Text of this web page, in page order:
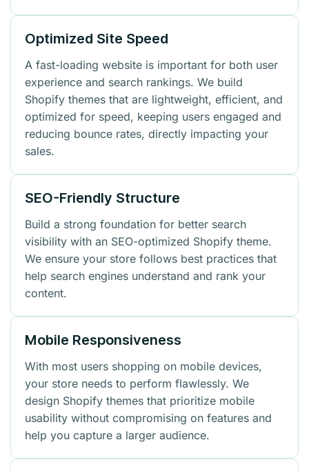
Optimized Site Speed
A fast-loading website is important for both user
experience and search rankings. We build
Shopify themes that are lightweight, efficient, and
optimized for speed, keeping users engaged and
reducing bounce rates, directly impacting your
sales.
SEO-Friendly Structure
Build a strong foundation for better search
visibility with an SEO-optimized Shopify theme.
We ensure your store follows best practices that
help search engines understand and rank your
content.
Mobile Responsiveness
With most users shopping on mobile devices,
your store needs to perform flawlessly. We
design Shopify themes that prioritize mobile
usability without compromising on features and
help you capture a larger audience.